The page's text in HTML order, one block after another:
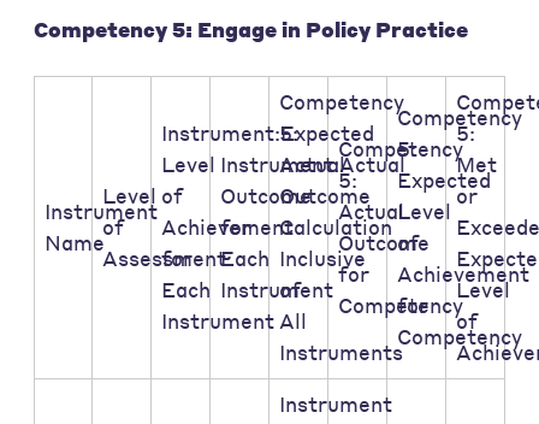
Competency 5: Engage in Policy Practice
Instrument
Name
Level
of
Assessment:
Instrument:Expected
Level
of
Achievement
for
Each
Instrument
Instrument:Actual
Outcome
for
Each
Instrument
Competency
5:
Actual
Outcome
Calculation
Inclusive
of
All
Instruments
Competency
5:
Actual
Outcome
for
Competency
Competency
5:
Expected
Level
of
Achievement
for
Competency
5:
Met
or
Level
of
Instrument